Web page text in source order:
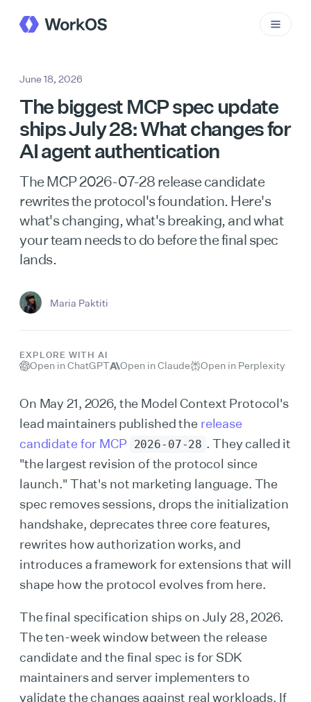
June 18, 2026
The biggest MCP spec update
ships July 28: What changes for
AI agent authentication
The MCP 2026-07-28 release candidate
rewrites the protocol's foundation. Here's
what's changing, what's breaking, and what
your team needs to do before the final spec
lands.
Maria Paktiti
EXPLORE WITH AI
Open in ChatGPT Open in Claude Open in Perplexity
On May 21, 2026, the Model Context Protocol's
lead maintainers published the release
candidate for MCP
2026-07-28 . They called it
"the largest revision of the protocol since
launch." That's not marketing language. The
spec removes sessions, drops the initialization
handshake, deprecates three core features,
rewrites how authorization works, and
introduces a framework for extensions that will
shape how the protocol evolves from here.
The final specification ships on July 28, 2026.
The ten-week window between the release
candidate and the final spec is for SDK
maintainers and server implementers to
validate the changes against real workloads. If